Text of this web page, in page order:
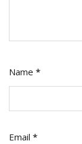
Name *
Email *